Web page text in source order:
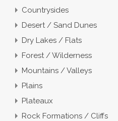
Countrysides
Desert / Sand Dunes
Dry Lakes / Flats
Forest / Wilderness
Mountains / Valleys
Plains
Plateaux
Rock Formations / Cliffs